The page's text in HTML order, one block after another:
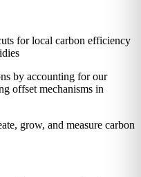
for local carbon efficiency
by accounting for our
offset mechanisms in
grow, and measure carbon